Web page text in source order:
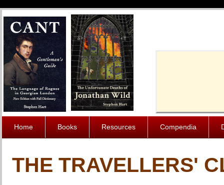
Home Books Resources Compendia
THE TRAVELLERS'